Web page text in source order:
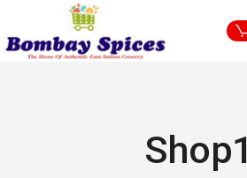
the
content
Shop1